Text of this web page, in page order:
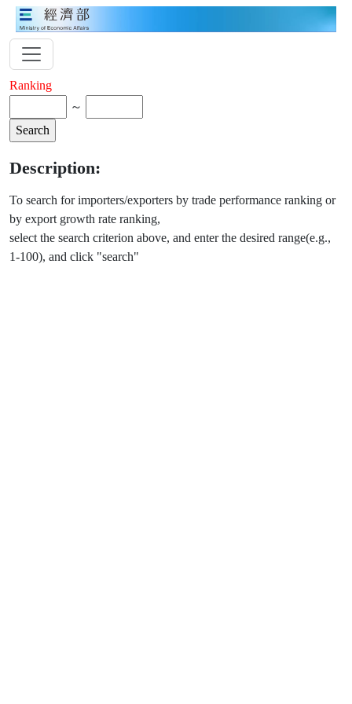
Ranking
～
Description:
To search for importers/exporters by trade performance ranking or
by export growth rate ranking,
select the search criterion above, and enter the desired range(e.g.,
1-100), and click "search"